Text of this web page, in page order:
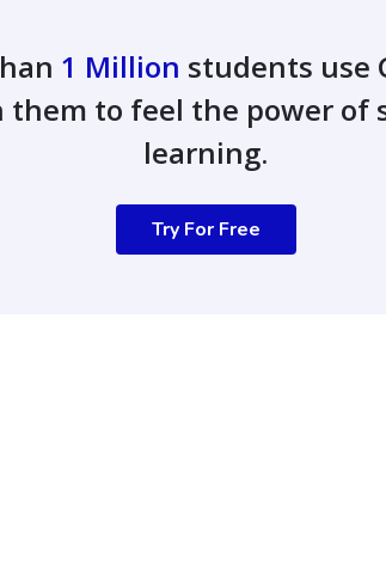
1 Million students use
them to feel the power of
learning.
Try For Free